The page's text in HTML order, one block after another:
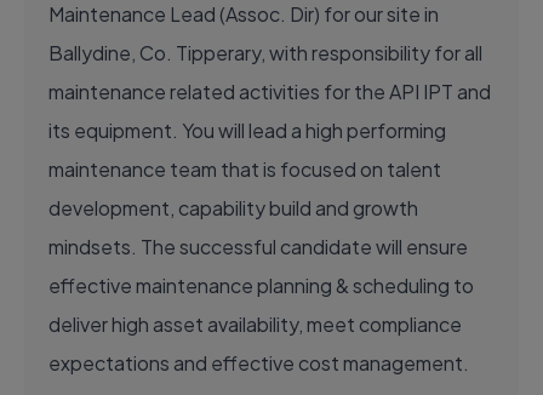
Maintenance Lead (Assoc. Dir) for our site in
Ballydine, Co. Tipperary, with responsibility for all
maintenance related activities for the API IPT and
its equipment. You will lead a high performing
maintenance team that is focused on talent
development, capability build and growth
mindsets. The successful candidate will ensure
effective maintenance planning & scheduling to
deliver high asset availability, meet compliance
expectations and effective cost management.